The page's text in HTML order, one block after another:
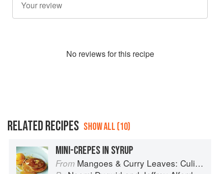
No reviews for this recipe
RELATED RECIPES SHOW ALL (10)
MINI-CREPES IN SYRUP
From Mangoes & Curry Leaves: Culinary Travels Through the Great Subcontinent